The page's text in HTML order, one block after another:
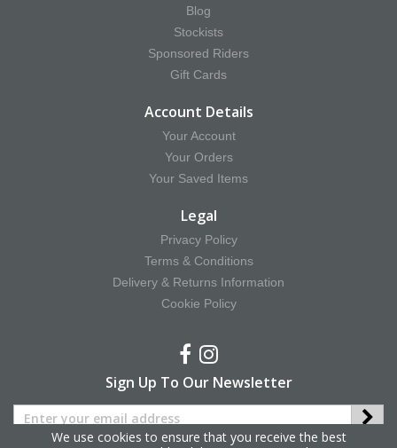
Blog
Stockists
Sponsored Riders
Gift Cards
Account Details
Your Account
Your Orders
Your Saved Items
Legal
Privacy Policy
Terms & Conditions
Delivery & Returns Information
Cookie Policy
Sign Up To Our Newsletter
We use cookies to ensure that you receive the best